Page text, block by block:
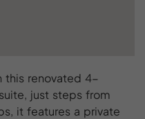
this renovated 4-
just steps from
it features a private